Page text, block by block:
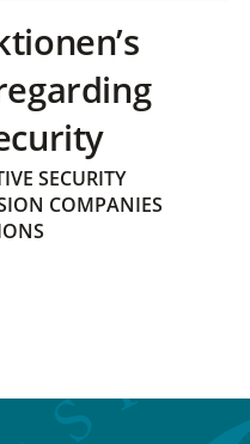
SECURITY
COMPANIES